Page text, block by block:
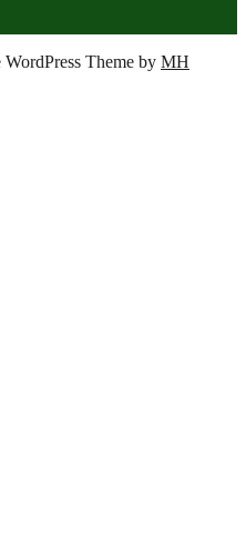
Theme by MH